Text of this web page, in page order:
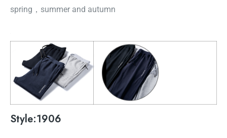
spring，summer and autumn
Style:1906